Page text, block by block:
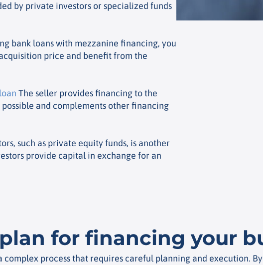
by private investors or specialized funds
bank loans with mezzanine financing, you
price and benefit from the
The seller provides financing to the
and complements other financing
such as private equity funds, is another
provide capital in exchange for an
for financing your
complex process that requires careful planning and execution.